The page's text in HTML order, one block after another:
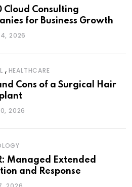
Cloud Consulting
for Business Growth
2026
, HEALTHCARE
Cons of a Surgical Hair
2026
Managed Extended
and Response